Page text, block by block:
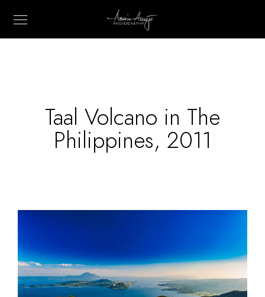
Taal Volcano in The
Philippines, 2011